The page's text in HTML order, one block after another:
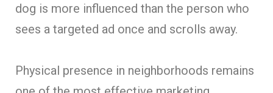
dog is more influenced than the person who
sees a targeted ad once and scrolls away.
Physical presence in neighborhoods remains